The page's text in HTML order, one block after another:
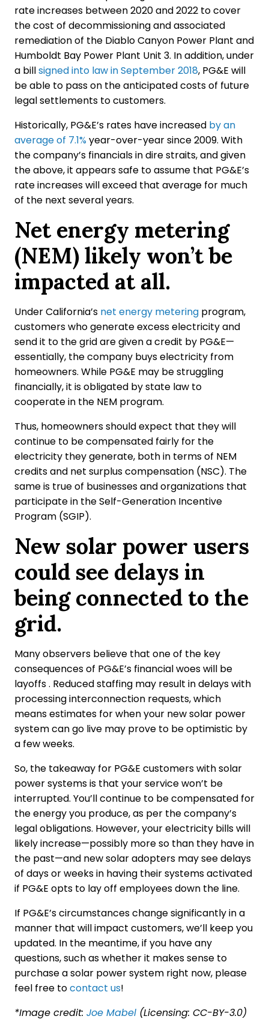
rate increases between 2020 and 2022 to cover
the cost of decommissioning and associated
remediation of the Diablo Canyon Power Plant and
Humboldt Bay Power Plant Unit 3. In addition, under
a billsigned into law in September 2018, PG&E will
be able to pass on the anticipated costs of future
legal settlements to customers.
Historically, PG&E’s rates have increased by an
average of 7.1% year-over-year since 2009. With
the company’s financials in dire straits, and given
the above, it appears safe to assume that PG&E’s
rate increases will exceed that average for much
of the next several years.
Net energy metering
(NEM) likely won’t be
impacted at all.
Under California’s net energy metering program,
customers who generate excess electricity and
send it to the grid are given a credit by PG&E—
essentially, the company buys electricity from
homeowners. While PG&E may be struggling
financially, it is obligated by state law to
cooperate in the NEM program.
Thus, homeowners should expect that they will
continue to be compensated fairly for the
electricity they generate, both in terms of NEM
credits and net surplus compensation (NSC). The
same is true of businesses and organizations that
participate in the Self-Generation Incentive
Program (SGIP).
New solar power users
could see delays in
being connected to the
grid.
Many observers believe that one of the key
consequences of PG&E’s financial woes will be
layoffs . Reduced staffing may result in delays with
processing interconnection requests, which
means estimates for when your new solar power
system can go live may prove to be optimistic by
a few weeks.
So, the takeaway for PG&E customers with solar
power systems is that your service won’t be
interrupted. You’ll continue to be compensated for
the energy you produce, as per the company’s
legal obligations. However, your electricity bills will
likely increase—possibly more so than they have in
the past—and new solar adopters may see delays
of days or weeks in having their systems activated
if PG&E opts to lay off employees down the line.
If PG&E’s circumstances change significantly in a
manner that will impact customers, we’ll keep you
updated. In the meantime, if you have any
questions, such as whether it makes sense to
purchase a solar power system right now, please
feel free tocontact us!
*Image credit: Joe Mabel (Licensing: CC-BY-3.0)